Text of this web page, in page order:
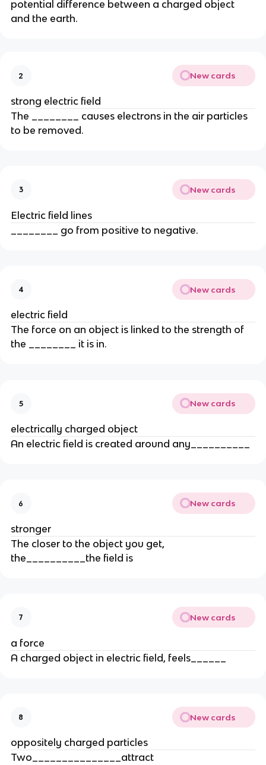
potential difference between a charged object
and the earth.
2 New cards
strong electric field
The ________ causes electrons in the air particles
to be removed.
3 New cards
Electric field lines
________ go from positive to negative.
4 New cards
electric field
The force on an object is linked to the strength of
the ________ it is in.
5 New cards
electrically charged object
An electric field is created around any__________
6 New cards
stronger
The closer to the object you get,
the__________the field is
7 New cards
a force
A charged object in electric field, feels______
8 New cards
oppositely charged particles
Two_______________attract